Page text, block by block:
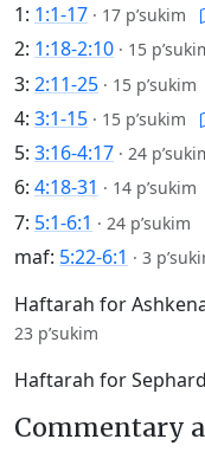
1: 1:1-17 · 17 p’sukim
2: 1:18-2:10 · 15
3: 2:11-25 · 15 p’sukim
4: 3:1-15 · 15 p’sukim
5: 3:16-4:17 · 24
6: 4:18-31 · 14 p’sukim
7: 5:1-6:1 · 24 p’sukim
maf: 5:22-6:1 · 3
Haftarah for
23 p’sukim
Haftarah for
Commentary